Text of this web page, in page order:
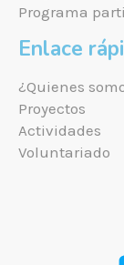
Programa
Enlace
¿Quienes
Proyectos
Actividades
Voluntariado